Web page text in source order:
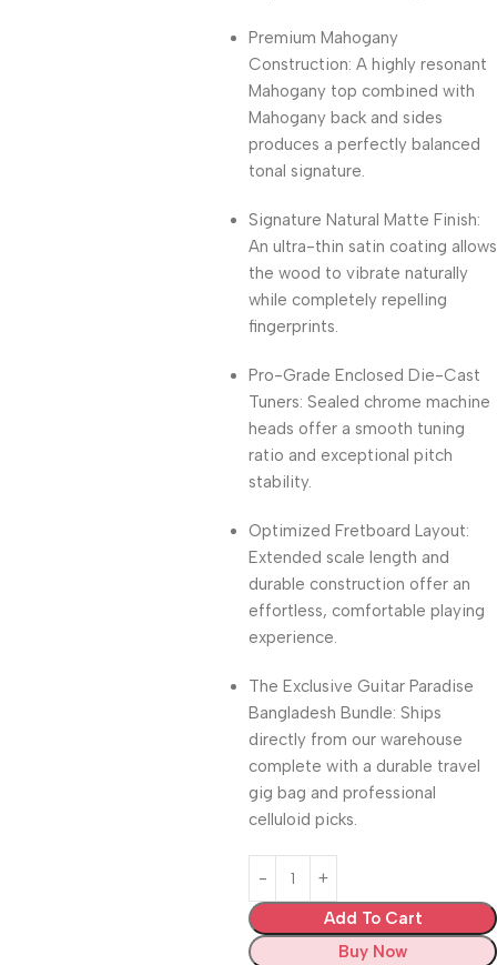
Premium Mahogany
Construction: A highly resonant
Mahogany top combined with
Mahogany back and sides
produces a perfectly balanced
tonal signature.
Signature Natural Matte Finish:
An ultra-thin satin coating allows
the wood to vibrate naturally
while completely repelling
fingerprints.
Pro-Grade Enclosed Die-Cast
Tuners: Sealed chrome machine
heads offer a smooth tuning
ratio and exceptional pitch
stability.
Optimized Fretboard Layout:
Extended scale length and
durable construction offer an
effortless, comfortable playing
experience.
The Exclusive Guitar Paradise
Bangladesh Bundle: Ships
directly from our warehouse
complete with a durable travel
gig bag and professional
celluloid picks.
Add To Cart
Buy Now